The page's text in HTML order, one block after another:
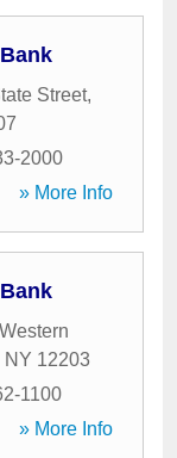
Street,
2000
» More Info
NY 12203
1100
» More Info